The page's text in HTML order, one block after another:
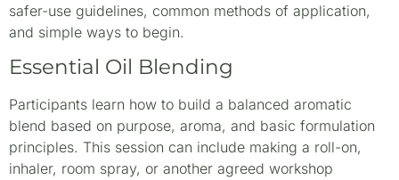
safer-use guidelines, common methods of application,
and simple ways to begin.
Essential Oil Blending
Participants learn how to build a balanced aromatic
blend based on purpose, aroma, and basic formulation
principles. This session can include making a roll-on,
inhaler, room spray, or another agreed workshop